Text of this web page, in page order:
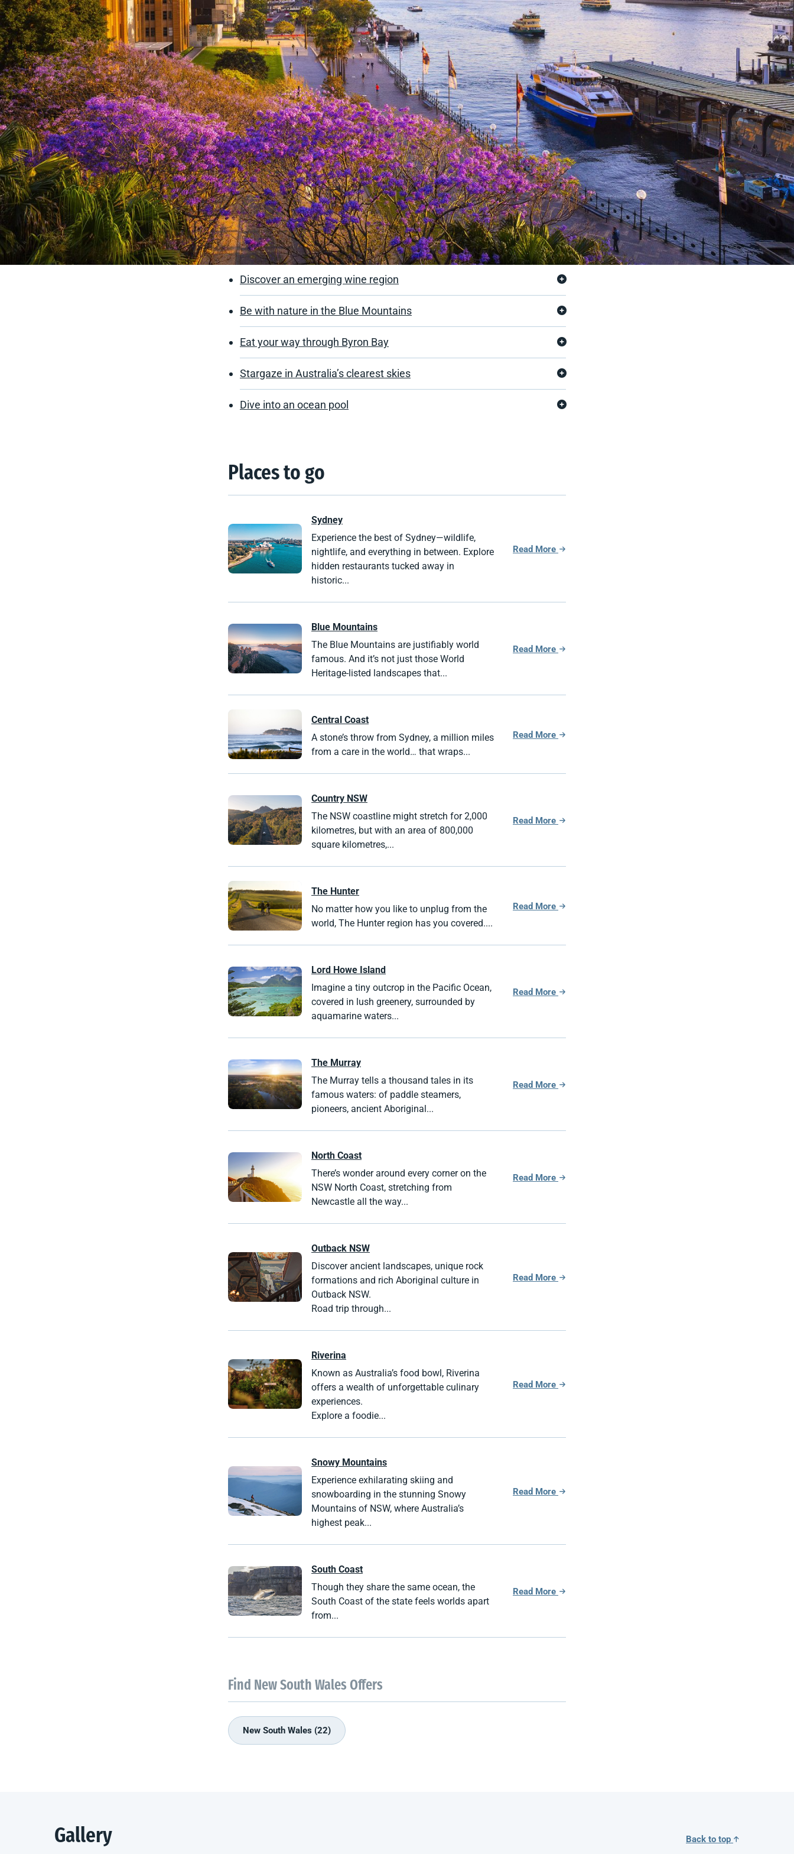
Things to do
Places to go
Gallery
treasures and one of the world’s most famous and vibrant
cities, there’s no place quite like New South Wales.
From Sydney Harbour to the World Heritage-listed Blue Mountains and
the Hunter Valley, New South Wales beckons with indulgent wine
regions, pristine seaside villages and high mountain country.
Things to do
Fall under Sydney’s spell
Swim at over 100 beaches on the south coast
Discover an emerging wine region
Be with nature in the Blue Mountains
Eat your way through Byron Bay
Stargaze in Australia’s clearest skies
Dive into an ocean pool
Places to go
Sydney
Experience the best of Sydney—wildlife,
nightlife, and everything in between. Explore
hidden restaurants tucked away in
historic...
Read More
Blue Mountains
The Blue Mountains are justifiably world
famous. And it’s not just those World
Heritage-listed landscapes that...
Read More
Central Coast
A stone’s throw from Sydney, a million miles
from a care in the world… that wraps...
Read More
Country NSW
The NSW coastline might stretch for 2,000
kilometres, but with an area of 800,000
square kilometres,...
Read More
The Hunter
No matter how you like to unplug from the
world, The Hunter region has you covered....
Read More
Lord Howe Island
Imagine a tiny outcrop in the Pacific Ocean,
covered in lush greenery, surrounded by
aquamarine waters...
Read More
The Murray
The Murray tells a thousand tales in its
famous waters: of paddle steamers,
pioneers, ancient Aboriginal...
Read More
North Coast
There’s wonder around every corner on the
NSW North Coast, stretching from
Newcastle all the way...
Read More
Outback NSW
Discover ancient landscapes, unique rock
formations and rich Aboriginal culture in
Outback NSW.
Road trip through...
Read More
Riverina
Known as Australia’s food bowl, Riverina
offers a wealth of unforgettable culinary
experiences.
Explore a foodie...
Read More
Snowy Mountains
Experience exhilarating skiing and
snowboarding in the stunning Snowy
Mountains of NSW, where Australia’s
highest peak...
Read More
South Coast
Though they share the same ocean, the
South Coast of the state feels worlds apart
from...
Read More
Find New South Wales Offers
New South Wales (22)
Gallery Back to top